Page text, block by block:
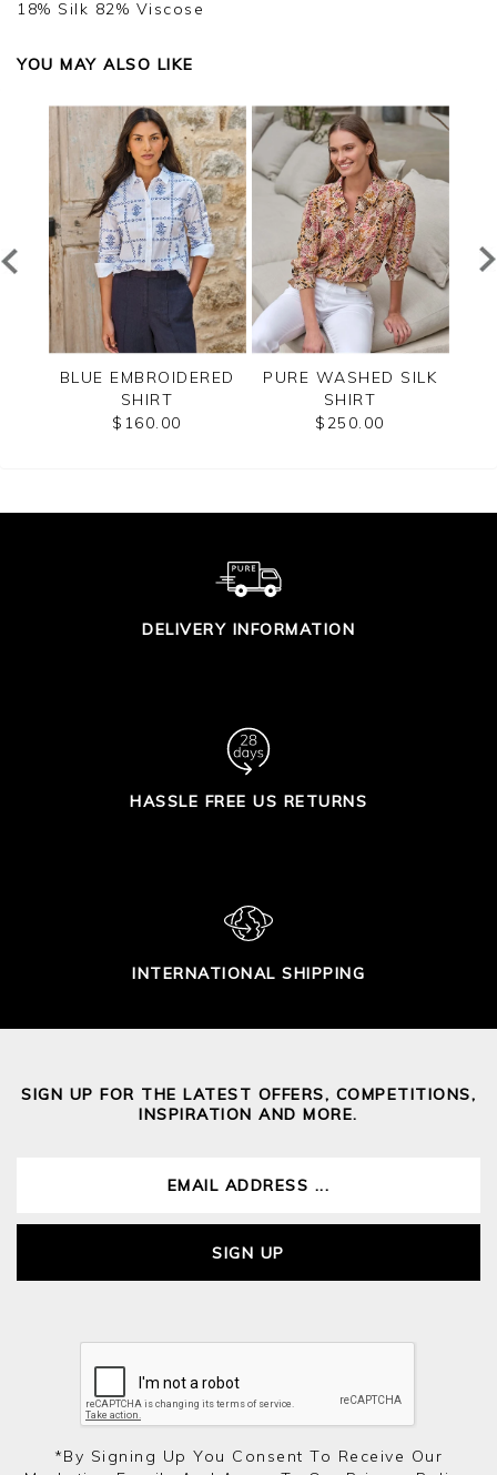
18% Silk 82% Viscose
YOU MAY ALSO LIKE
BLUE EMBROIDERED
SHIRT
$160.00
PURE WASHED SILK
SHIRT
$250.00
DELIVERY INFORMATION
HASSLE FREE US RETURNS
INTERNATIONAL SHIPPING
SIGN UP FOR THE LATEST OFFERS, COMPETITIONS,
INSPIRATION AND MORE.
SIGN UP
*by Signing Up You Consent To Receive Our